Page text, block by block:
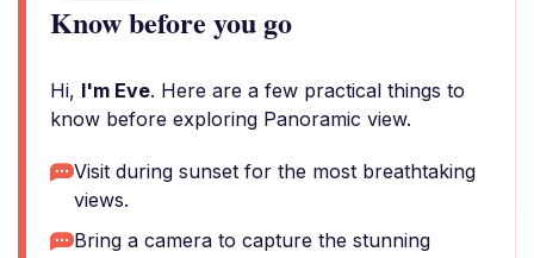
Know before you go
Hi, I'm Eve. Here are a few practical things to
know before exploring Panoramic view.
Visit during sunset for the most breathtaking
views.
Bring a camera to capture the stunning